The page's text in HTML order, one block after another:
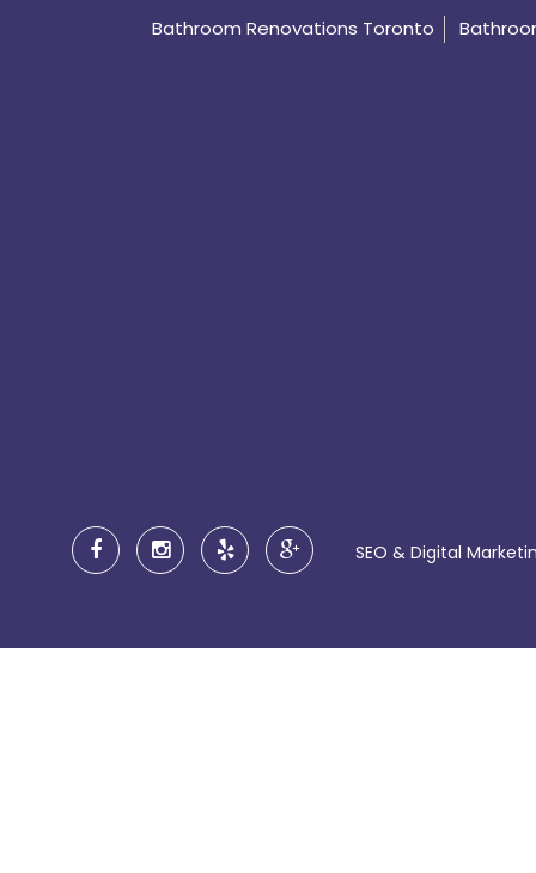
Bathroom Renovations Toronto
SEO & Digital